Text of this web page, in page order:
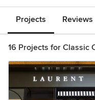
Projects Reviews
16 Projects for Classic